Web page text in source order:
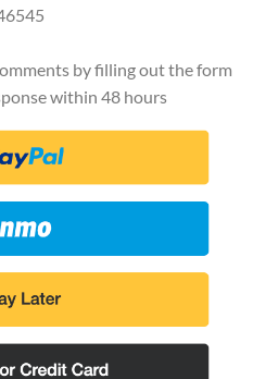
by filling out the form
within 48 hours